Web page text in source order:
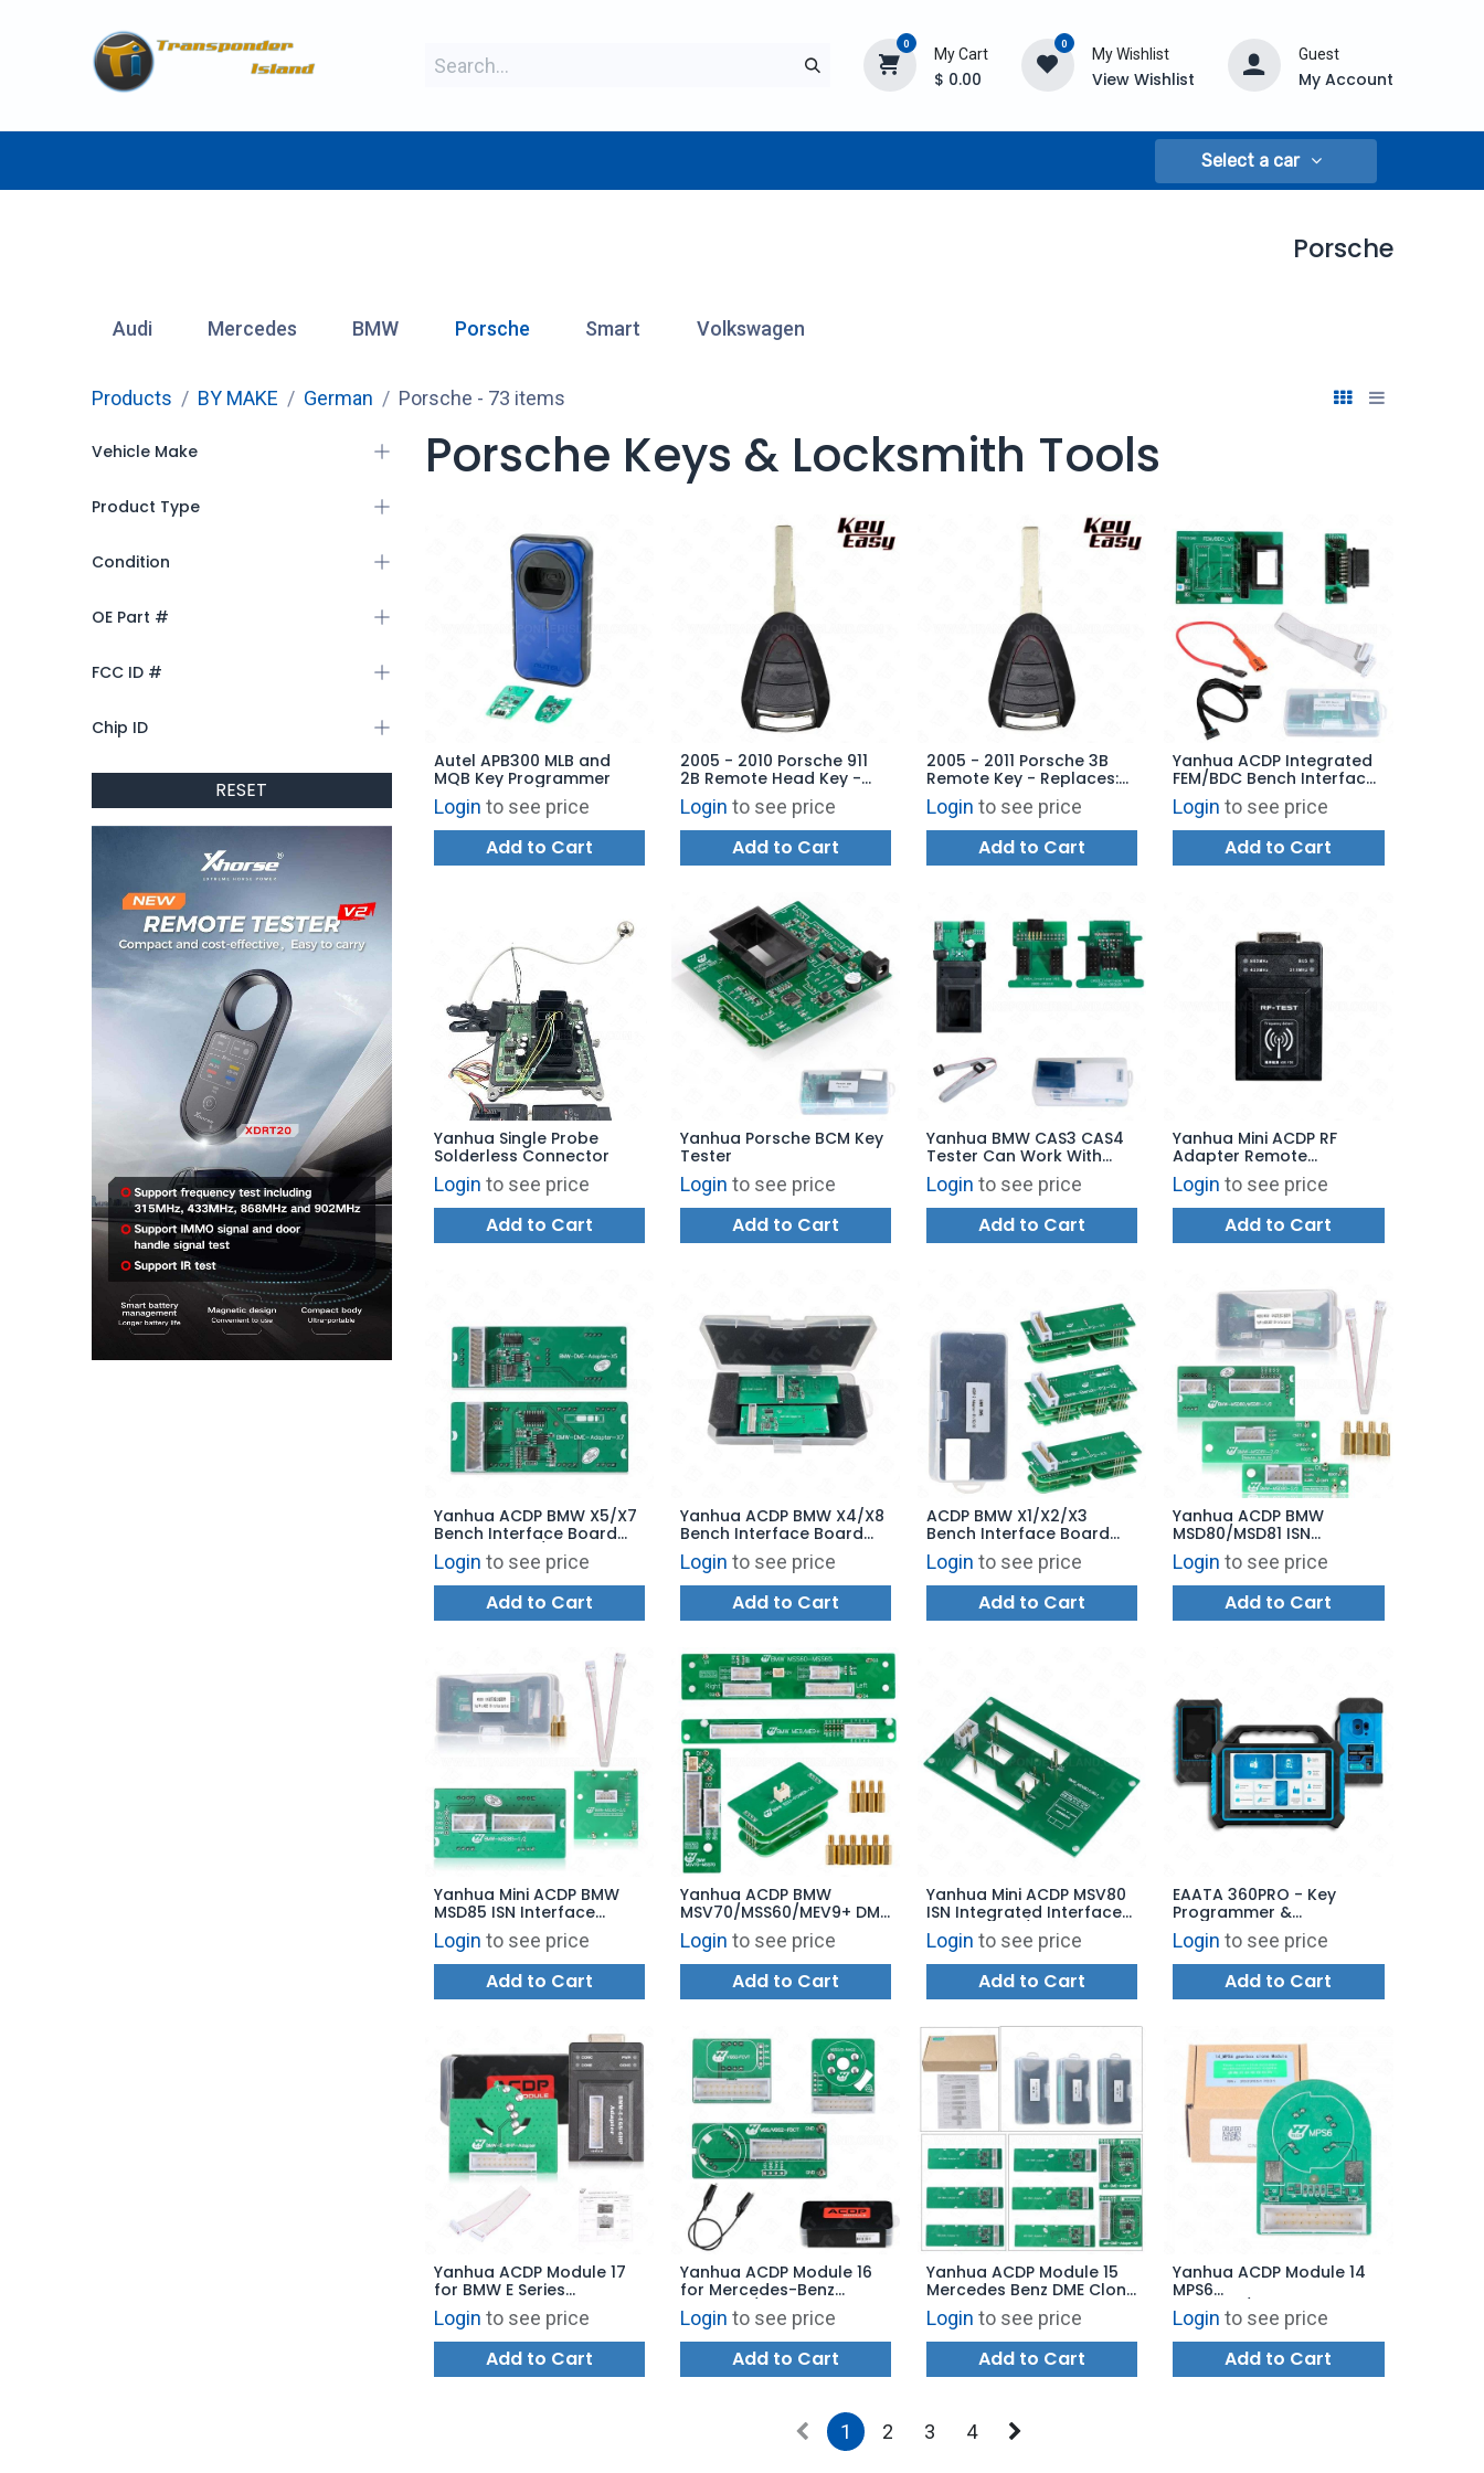
0
My Cart
$ 0.00
0
My Wishlist
View Wishlist
Guest
My Account
Select a car
Porsche
Audi Mercedes BMW Porsche Smart Volkswagen
Products BY MAKE German Porsche - 73 items
Vehicle Make
Product Type
Condition
OE Part #
FCC ID #
Chip ID
RESET
Porsche Keys & Locksmith Tools
Autel APB300 MLB and
MQB Key Programmer
Login to see price
Add to Cart
2005 - 2010 Porsche 911
2B Remote Head Key -
Replaces: 997-637-109-
03 - AFTERMARKET
Login to see price
Add to Cart
2005 - 2011 Porsche 3B
Remote Key - Replaces:
997-637-103-03 -
AFTERMARKET
Login to see price
Add to Cart
Yanhua ACDP Integrated
FEM/BDC Bench Interface
Board Set for BMW
Login to see price
Add to Cart
Yanhua Single Probe
Solderless Connector
Login to see price
Add to Cart
Yanhua Porsche BCM Key
Tester
Login to see price
Add to Cart
Yanhua BMW CAS3 CAS4
Tester Can Work With
Yanhua Mini ACDP
Login to see price
Add to Cart
Yanhua Mini ACDP RF
Adapter Remote
Frequency Tester
Login to see price
Add to Cart
Yanhua ACDP BMW X5/X7
Bench Interface Board
for BMW N47/N57 Diesel
DME ISN Read/Write and
Clone
Login to see price
Add to Cart
Yanhua ACDP BMW X4/X8
Bench Interface Board
for BMW
N12/N14/N45/N46 DME ISN
Read/Write and Clone
Login to see price
Add to Cart
ACDP BMW X1/X2/X3
Bench Interface Board
for BMW
B37/B47/N47/N57 Diesel
Engine Computer ISN
Read/Write and Clone
Login to see price
Add to Cart
Yanhua ACDP BMW
MSD80/MSD81 ISN
Interface Board Set for
Reading and Writing
Login to see price
Add to Cart
Yanhua Mini ACDP BMW
MSD85 ISN Interface
Board for MSD85 ISN
Reading and Writing
Login to see price
Add to Cart
Yanhua ACDP BMW
MSV70/MSS60/MEV9+ DME
Clone Interface Board Set
Work via Boot Mode
Login to see price
Add to Cart
Yanhua Mini ACDP MSV80
ISN Integrated Interface
Board Read/Write
Login to see price
Add to Cart
EAATA 360PRO - Key
Programmer &
Automotive Diagnostics
Login to see price
Add to Cart
Yanhua ACDP Module 17
for BMW E Series
6HP(GS19D)
Gearbox/Transmission
TCM EGS ISN Refresh with
License A50F
Login to see price
Add to Cart
Yanhua ACDP Module 16
for Mercedes-Benz
Gearbox/Transmission
TCM Clone/Refresh with
License A101
Login to see price
Add to Cart
Yanhua ACDP Module 15
Mercedes Benz DME Clone
Work via Bench Mode with
License A100
Login to see price
Add to Cart
Yanhua ACDP Module 14
MPS6
Gearbox/Transmission
TCM Clone for Volvo Land
Rover Ford Chrysler
Dodge with License A301
Login to see price
Add to Cart
1 2 3 4